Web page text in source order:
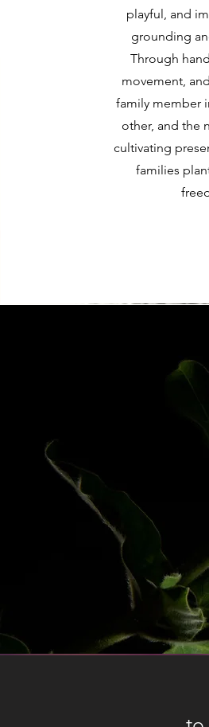
playful, and
grounding
Through
movement,
family member
other, and the
cultivating
families